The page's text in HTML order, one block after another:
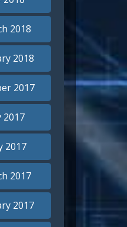
2018
2018
2017
2017
2017
2017
2017